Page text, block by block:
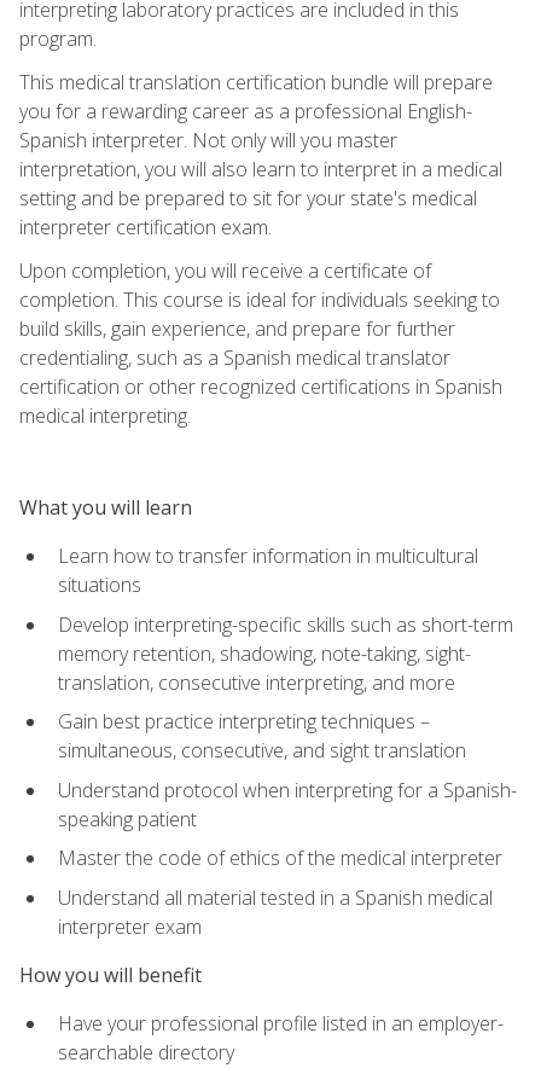
interpreting laboratory practices are included in this
program.
This medical translation certification bundle will prepare
you for a rewarding career as a professional English-
Spanish interpreter. Not only will you master
interpretation, you will also learn to interpret in a medical
setting and be prepared to sit for your state's medical
interpreter certification exam.
Upon completion, you will receive a certificate of
completion. This course is ideal for individuals seeking to
build skills, gain experience, and prepare for further
credentialing, such as a Spanish medical translator
certification or other recognized certifications in Spanish
medical interpreting.
What you will learn
Learn how to transfer information in multicultural
situations
Develop interpreting-specific skills such as short-term
memory retention, shadowing, note-taking, sight-
translation, consecutive interpreting, and more
Gain best practice interpreting techniques –
simultaneous, consecutive, and sight translation
Understand protocol when interpreting for a Spanish-
speaking patient
Master the code of ethics of the medical interpreter
Understand all material tested in a Spanish medical
interpreter exam
How you will benefit
Have your professional profile listed in an employer-
searchable directory